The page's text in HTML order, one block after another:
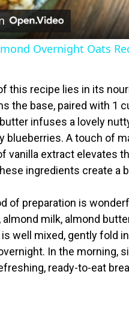
Overnight Oats
this recipe lies in its
the base, paired with 1
infuses a lovely
blueberries. A touch of
vanilla extract elevates
ingredients create a
of preparation is
almond milk, almond
well mixed, gently fold
In the morning,
ready-to-eat